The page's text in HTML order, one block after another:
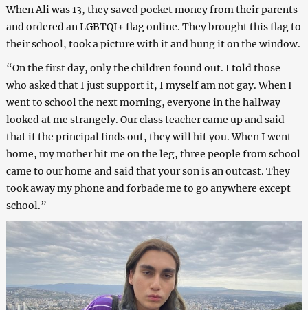
When Ali was 13, they saved pocket money from their parents
and ordered an LGBTQI+ flag online. They brought this flag to
their school, took a picture with it and hung it on the window.
“On the first day, only the children found out. I told those
who asked that I just support it, I myself am not gay. When I
went to school the next morning, everyone in the hallway
looked at me strangely. Our class teacher came up and said
that if the principal finds out, they will hit you. When I went
home, my mother hit me on the leg, three people from school
came to our home and said that your son is an outcast. They
took away my phone and forbade me to go anywhere except
school.”